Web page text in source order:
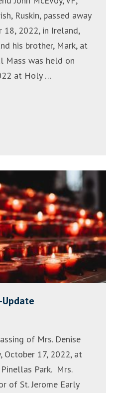
Ruskin, passed away
18, 2022, in Ireland,
his brother, Mark, at
Mass was held on
at Holy …
Update
of Mrs. Denise
October 17, 2022, at
Park. Mrs.
of St. Jerome Early